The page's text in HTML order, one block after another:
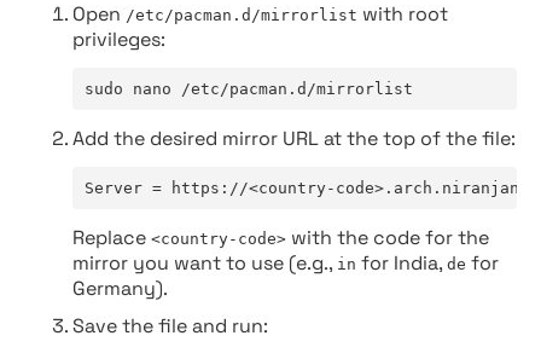
Open /etc/pacman.d/mirrorlist with root
privileges:
sudo nano /etc/pacman.d/mirrorlist
Add the desired mirror URL at the top of the file:
Server = https://<country-
Replace <country-code> with the code for the
mirror you want to use (e.g., in for India, de for
Germany).
Save the file and run: